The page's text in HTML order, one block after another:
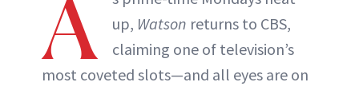
A
up, Watson returns to CBS,
claiming one of television’s
most coveted slots—and all eyes are on